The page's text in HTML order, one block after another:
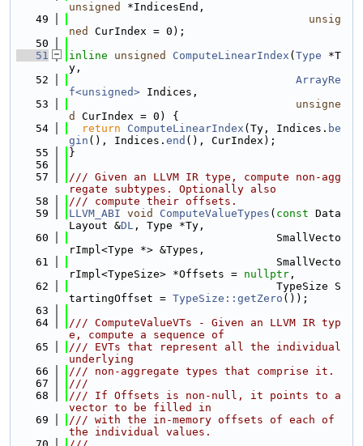
unsigned
*IndicesEnd,
   49
unsig
ned
CurIndex = 0);
   50
   51
inline unsigned ComputeLinearIndex ( Type *T
y,
   52
ArrayRe
f<unsigned> Indices,
   53
unsigne
d
CurIndex = 0) {
   54
return ComputeLinearIndex (Ty, Indices. be
gin (), Indices. end (), CurIndex);
   55
}
   56
   57
/// Given an LLVM IR type, compute non-agg
regate subtypes. Optionally also
   58
/// compute their offsets.
   59
LLVM_ABI void ComputeValueTypes ( const Data
Layout &DL , Type *Ty,
   60
                                SmallVecto
rImpl<Type *> &Types,
   61
                                SmallVecto
rImpl<TypeSize> *Offsets = nullptr ,
   62
                                TypeSize S
tartingOffset = TypeSize::getZero ());
   63
   64
/// ComputeValueVTs - Given an LLVM IR typ
e, compute a sequence of
   65
/// EVTs that represent all the individual
underlying
   66
/// non-aggregate types that comprise it.
   67
///
   68
/// If Offsets is non-null, it points to a
vector to be filled in
   69
/// with the in-memory offsets of each of
the individual values.